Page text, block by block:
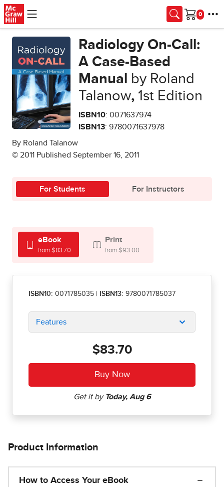
Skip to main content
Cart
Radiology On-Call:
A Case-Based
Manual
by Roland
Talanow,1st Edition
ISBN10: 0071637974
ISBN13: 9780071637978
By Roland Talanow
© 2011 Published September 16, 2011
For Students For Instructors
eBook
from $83.70
Print
from $93.00
ISBN10: 0071785035 | ISBN13: 9780071785037
Features
$83.70
Product Information
How to Access Your eBook